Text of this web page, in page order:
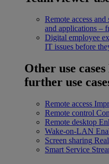
Remote access and
and applications –
Digital employee
IT issues before
Other use cases
further use
Remote access
Remote control
Remote desktop
Wake-on-LAN
Screen sharing
Smart Service